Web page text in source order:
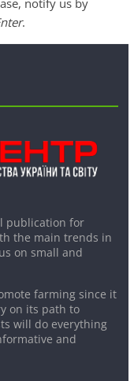
.
publication for
the main trends in
on small and
farming since it
on its path to
will do everything
and